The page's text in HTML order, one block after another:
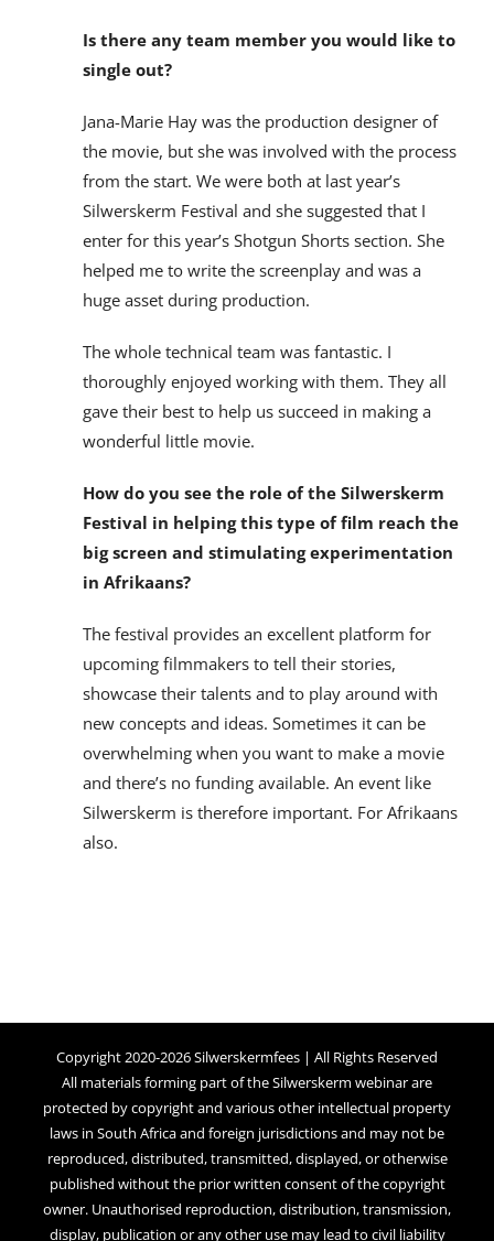
Is there any team member you would like to
single out?
Jana-Marie Hay was the production designer of
the movie, but she was involved with the process
from the start. We were both at last year’s
Silwerskerm Festival and she suggested that I
enter for this year’s Shotgun Shorts section. She
helped me to write the screenplay and was a
huge asset during production.
The whole technical team was fantastic. I
thoroughly enjoyed working with them. They all
gave their best to help us succeed in making a
wonderful little movie.
How do you see the role of the Silwerskerm
Festival in helping this type of film reach the
big screen and stimulating experimentation
in Afrikaans?
The festival provides an excellent platform for
upcoming filmmakers to tell their stories,
showcase their talents and to play around with
new concepts and ideas. Sometimes it can be
overwhelming when you want to make a movie
and there’s no funding available. An event like
Silwerskerm is therefore important. For Afrikaans
also.
Copyright 2020-2026 Silwerskermfees | All Rights Reserved
All materials forming part of the Silwerskerm webinar are
protected by copyright and various other intellectual property
laws in South Africa and foreign jurisdictions and may not be
reproduced, distributed, transmitted, displayed, or otherwise
published without the prior written consent of the copyright
owner. Unauthorised reproduction, distribution, transmission,
display, publication or any other use may lead to civil liability